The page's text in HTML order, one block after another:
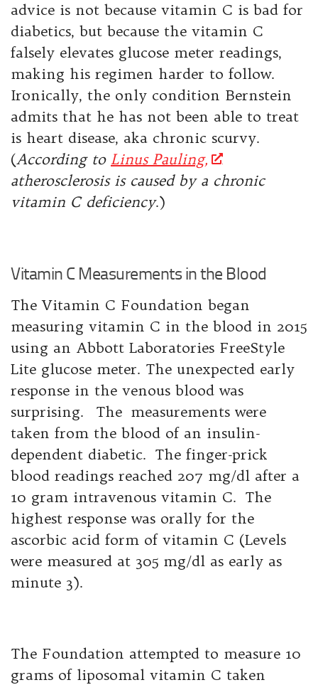
advice is not because vitamin C is bad for
diabetics, but because the vitamin C
falsely elevates glucose meter readings,
making his regimen harder to follow.
Ironically, the only condition Bernstein
admits that he has not been able to treat
is heart disease, aka chronic scurvy.
(According to Linus Pauling,
atherosclerosis is caused by a chronic
vitamin C deficiency.)
Vitamin C Measurements in the Blood
The Vitamin C Foundation began
measuring vitamin C in the blood in 2015
using an Abbott Laboratories FreeStyle
Lite glucose meter. The unexpected early
response in the venous blood was
surprising. The measurements were
taken from the blood of an insulin-
dependent diabetic. The finger-prick
blood readings reached 207 mg/dl after a
10 gram intravenous vitamin C. The
highest response was orally for the
ascorbic acid form of vitamin C (Levels
were measured at 305 mg/dl as early as
minute 3).
The Foundation attempted to measure 10
grams of liposomal vitamin C taken